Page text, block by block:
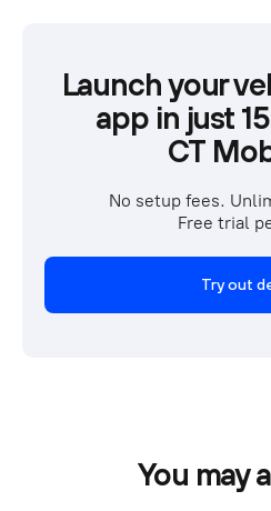
Launch your
app in just
CT
No setup fees.
Free trial
Try out
You may